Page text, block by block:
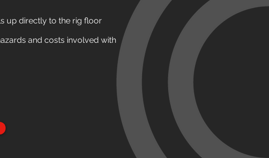
up directly to the rig floor
and costs involved with